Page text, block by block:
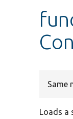
Same
Loads a